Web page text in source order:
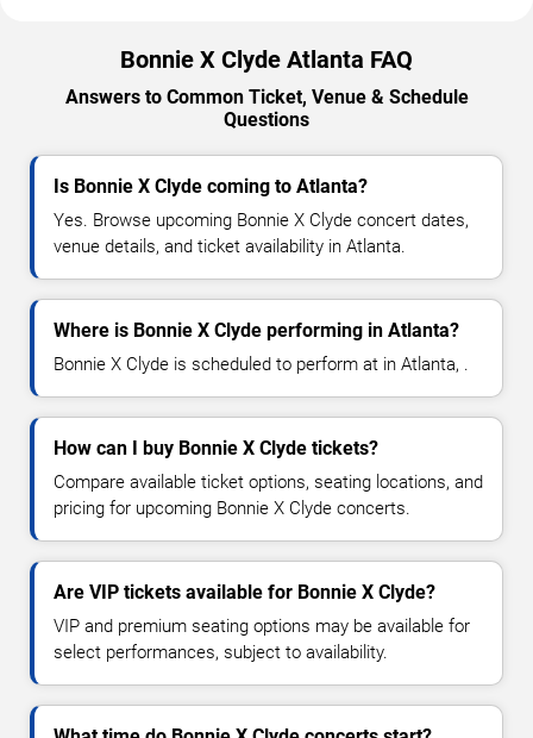
Bonnie X Clyde Atlanta FAQ
Answers to Common Ticket, Venue & Schedule
Questions
Is Bonnie X Clyde coming to Atlanta?
Yes. Browse upcoming Bonnie X Clyde concert dates,
venue details, and ticket availability in Atlanta.
Where is Bonnie X Clyde performing in Atlanta?
Bonnie X Clyde is scheduled to perform at in Atlanta, .
How can I buy Bonnie X Clyde tickets?
Compare available ticket options, seating locations, and
pricing for upcoming Bonnie X Clyde concerts.
Are VIP tickets available for Bonnie X Clyde?
VIP and premium seating options may be available for
select performances, subject to availability.